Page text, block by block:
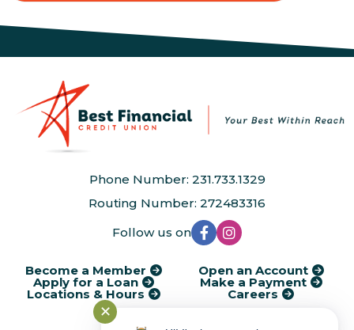
Phone Number: 231.733.1329
Routing Number: 272483316
Follow us on
Become a Member Open an Account
Apply for a Loan Make a Payment
Locations & Hours Careers
Cycle Dates
✕